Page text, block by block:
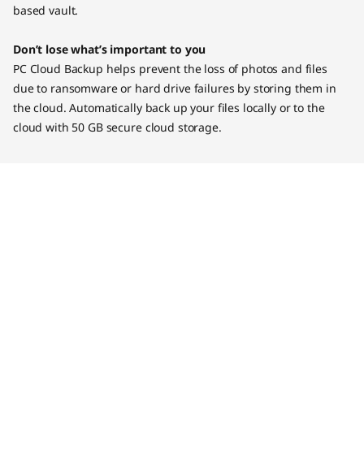
based vault.
Don’t lose what’s important to you
PC Cloud Backup helps prevent the loss of photos and files
due to ransomware or hard drive failures by storing them in
the cloud. Automatically back up your files locally or to the
cloud with 50 GB secure cloud storage.